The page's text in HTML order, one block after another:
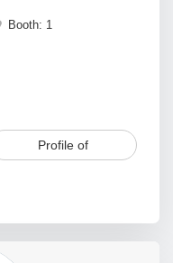
Booth: 1
Profile of